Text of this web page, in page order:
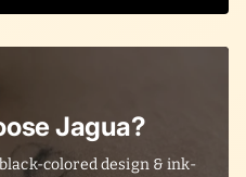
Jagua?
colored design & ink-